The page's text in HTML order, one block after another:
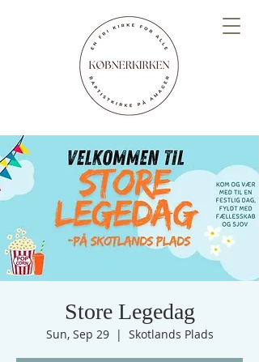
Store Legedag
Sun, Sep 29
  |
Skotlands Plads